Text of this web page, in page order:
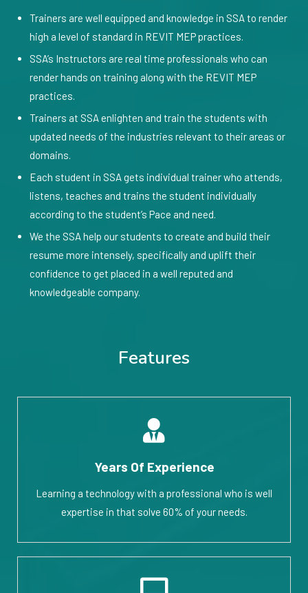
Trainers are well equipped and knowledge in SSA to render
high a level of standard in REVIT MEP practices.
SSA’s Instructors are real time professionals who can
render hands on training along with the REVIT MEP
practices.
Trainers at SSA enlighten and train the students with
updated needs of the industries relevant to their areas or
domains.
Each student in SSA gets individual trainer who attends,
listens, teaches and trains the student individually
according to the student’s Pace and need.
We the SSA help our students to create and build their
resume more intensely, specifically and uplift their
confidence to get placed in a well reputed and
knowledgeable company.
Features
Years Of Experience
Learning a technology with a professional who is well
expertise in that solve 60% of your needs.